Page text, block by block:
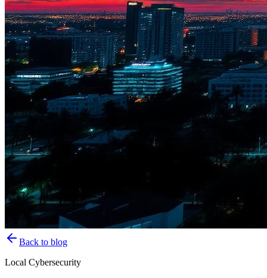
Back to blog
Local Cybersecurity